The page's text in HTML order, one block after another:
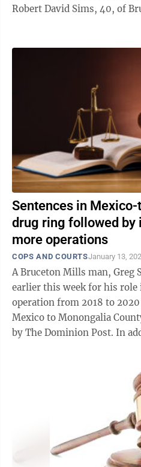
Robert David Sims, 40, of
Sentences in
drug ring followed by
more operations
COPS AND COURTSJanuary 13,
A Bruceton Mills man, Greg
earlier this week for his
operation from 2018 to
Mexico to Monongalia
by The Dominion Post. In addition to Snider, 12 other